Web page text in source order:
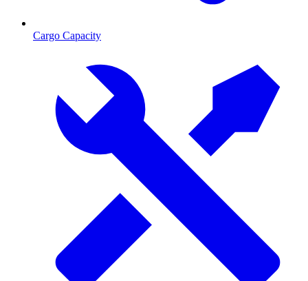
Cargo Capacity